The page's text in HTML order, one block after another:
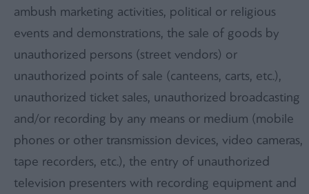
ambush marketing activities, political or religious
events and demonstrations, the sale of goods by
unauthorized persons (street vendors) or
unauthorized points of sale (canteens, carts, etc.),
unauthorized ticket sales, unauthorized broadcasting
and/or recording by any means or medium (mobile
phones or other transmission devices, video cameras,
tape recorders, etc.), the entry of unauthorized
television presenters with recording equipment and